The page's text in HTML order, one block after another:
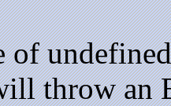
of
throw an